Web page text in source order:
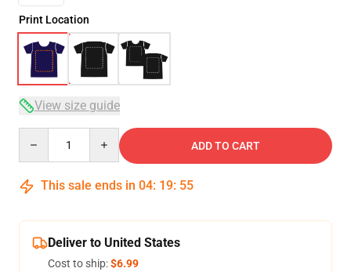
Print Location
View size guide
ADD TO CART
This sale ends in 04: 19: 54
Deliver to United States
Cost to ship:$6.99